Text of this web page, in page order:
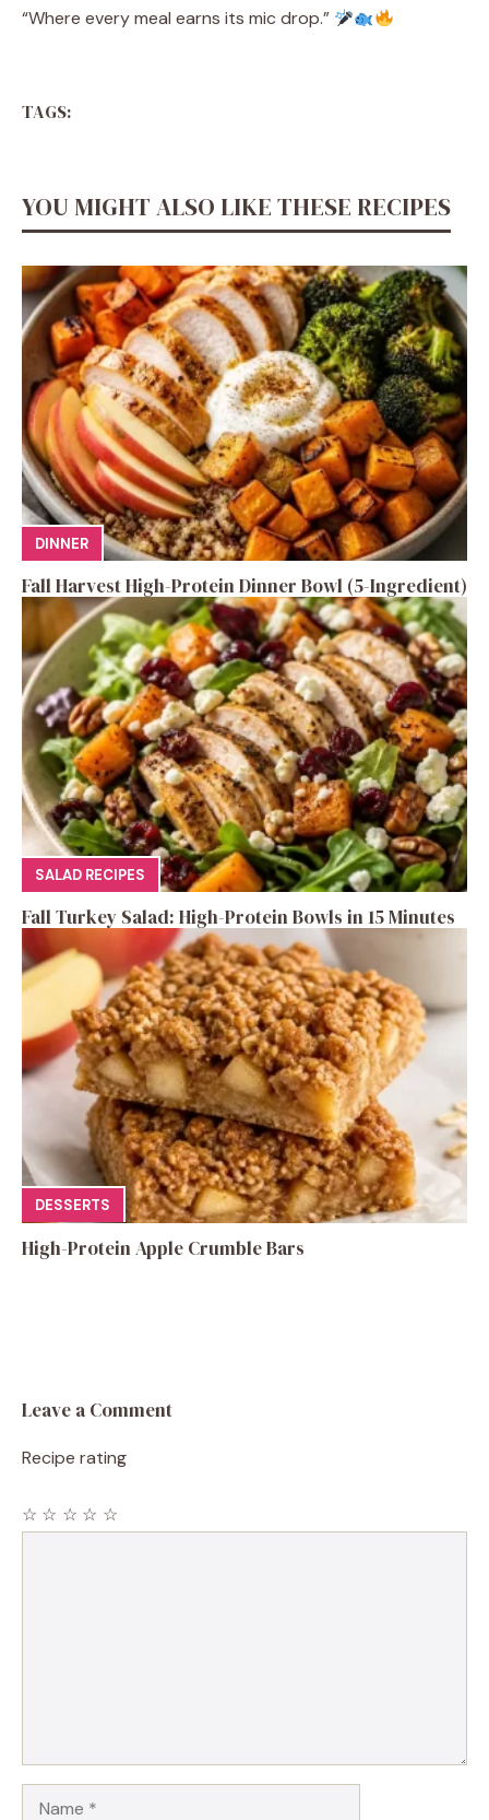
“Where every meal earns its mic drop.”
TAGS:
YOU MIGHT ALSO LIKE THESE RECIPES
DINNER
Fall Harvest High-Protein Dinner Bowl (5-Ingredient)
SALAD RECIPES
Fall Turkey Salad: High-Protein Bowls in 15 Minutes
DESSERTS
High-Protein Apple Crumble Bars
Leave a Comment
Recipe rating
☆
☆
☆
☆
☆